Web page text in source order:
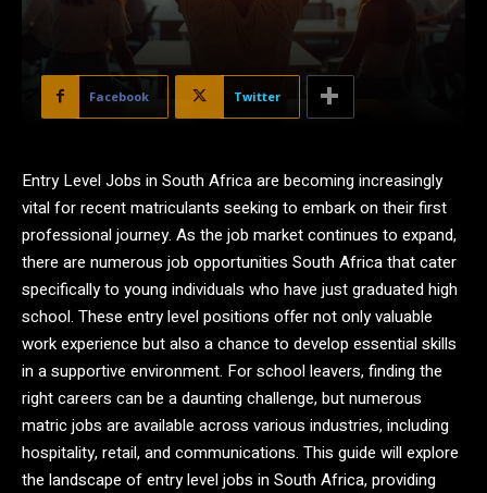
Facebook Twitter
Entry Level Jobs in South Africa are becoming increasingly
vital for recent matriculants seeking to embark on their first
professional journey. As the job market continues to expand,
there are numerous job opportunities South Africa that cater
specifically to young individuals who have just graduated high
school. These entry level positions offer not only valuable
work experience but also a chance to develop essential skills
in a supportive environment. For school leavers, finding the
right careers can be a daunting challenge, but numerous
matric jobs are available across various industries, including
hospitality, retail, and communications. This guide will explore
the landscape of entry level jobs in South Africa, providing